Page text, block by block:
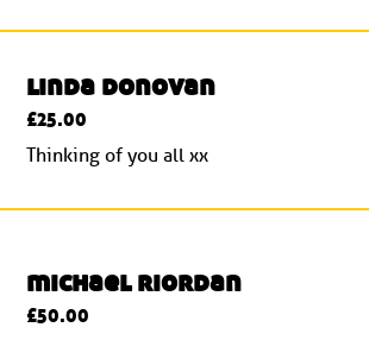
linda donovan
£25.00
Thinking of you all xx
michael riordan
£50.00